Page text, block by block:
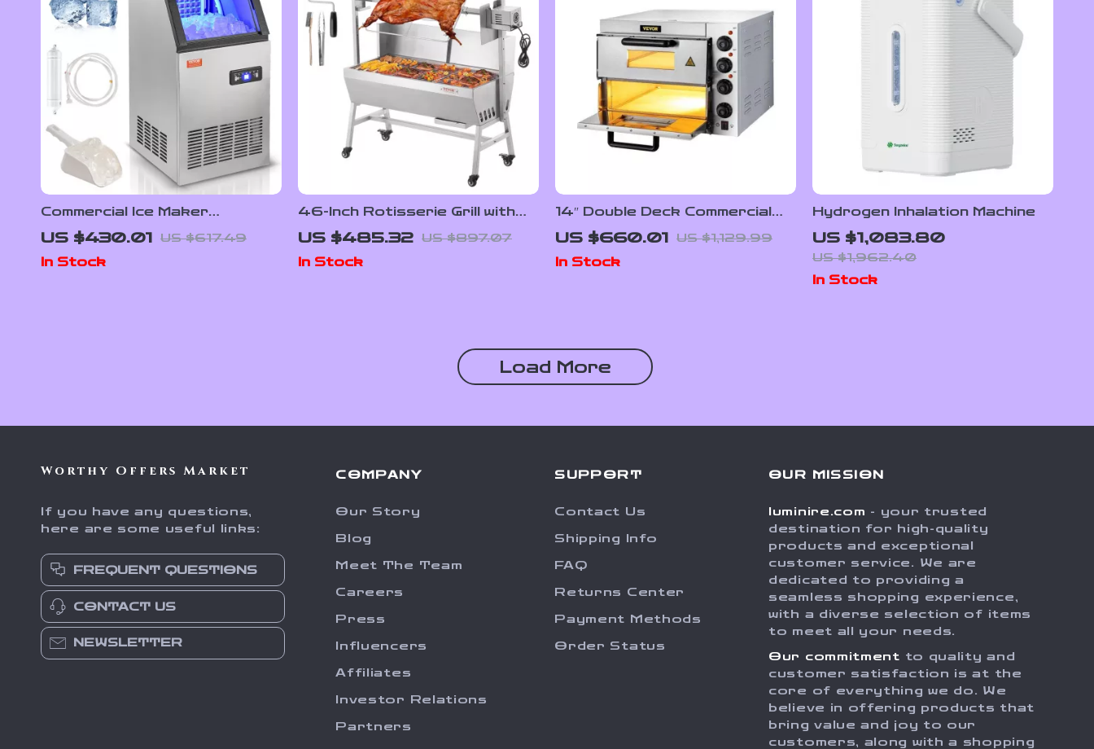
Commercial Ice Maker
80lbs/24 Ice Production &
27.5lbs Storage Capacity
US $430.01 US $617.49
In Stock
46-Inch Rotisserie Grill with
Charcoal Spit and Lockable
Wheels
US $485.32 US $897.07
In Stock
14″ Double Deck Commercial
Pizza Oven with Adjustable
Heat Control
US $660.01 US $1,129.99
In Stock
Hydrogen Inhalation Machine
US $1,083.80
US $1,962.40
In Stock
Load More
Worthy Offers Market
If you have any questions,
here are some useful links:
FREQUENT QUESTIONS
CONTACT US
NEWSLETTER
COMPANY
Our Story
Blog
Meet The Team
Careers
Press
Influencers
Affiliates
Investor Relations
Partners
SUPPORT
Contact Us
Shipping Info
FAQ
Returns Center
Payment Methods
Order Status
OUR MISSION
luminire.com - your trusted
destination for high-quality
products and exceptional
customer service. We are
dedicated to providing a
seamless shopping experience,
with a diverse selection of items
to meet all your needs.
Our commitment to quality and
customer satisfaction is at the
core of everything we do. We
believe in offering products that
bring value and joy to our
customers, along with a shopping